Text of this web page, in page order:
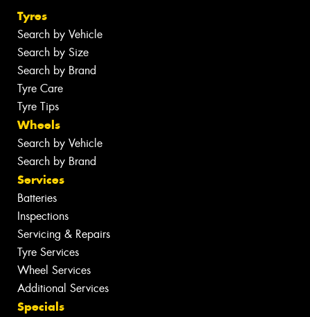
Tyres
Search by Vehicle
Search by Size
Search by Brand
Tyre Care
Tyre Tips
Wheels
Search by Vehicle
Search by Brand
Services
Batteries
Inspections
Servicing & Repairs
Tyre Services
Wheel Services
Additional Services
Specials